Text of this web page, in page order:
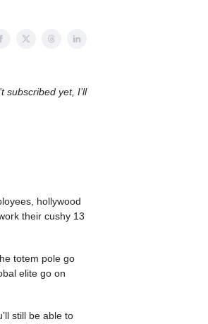
subscribed yet, I’ll
hollywood
their cushy 13
totem pole go
elite go on
still be able to